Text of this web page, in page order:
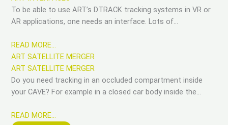
To be able to use ART’s DTRACK tracking systems in VR or
AR applications, one needs an interface. Lots of…
READ MORE…
ART SATELLITE MERGER
ART SATELLITE MERGER
Do you need tracking in an occluded compartment inside
your CAVE? For example in a closed car body inside the…
READ MORE…